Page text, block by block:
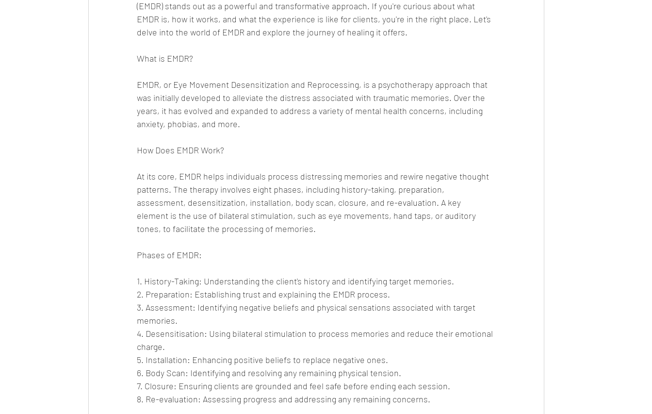
(EMDR) stands out as a powerful and transformative approach. If you're curious about what
EMDR is, how it works, and what the experience is like for clients, you're in the right place. Let's
delve into the world of EMDR and explore the journey of healing it offers.
What is EMDR?
EMDR, or Eye Movement Desensitization and Reprocessing, is a psychotherapy approach that
was initially developed to alleviate the distress associated with traumatic memories. Over the
years, it has evolved and expanded to address a variety of mental health concerns, including
anxiety, phobias, and more.
How Does EMDR Work?
At its core, EMDR helps individuals process distressing memories and rewire negative thought
patterns. The therapy involves eight phases, including history-taking, preparation,
assessment, desensitization, installation, body scan, closure, and re-evaluation. A key
element is the use of bilateral stimulation, such as eye movements, hand taps, or auditory
tones, to facilitate the processing of memories.
Phases of EMDR:
1. History-Taking: Understanding the client's history and identifying target memories.
2. Preparation: Establishing trust and explaining the EMDR process.
3. Assessment: Identifying negative beliefs and physical sensations associated with target
memories.
4. Desensitisation: Using bilateral stimulation to process memories and reduce their emotional
charge.
5. Installation: Enhancing positive beliefs to replace negative ones.
6. Body Scan: Identifying and resolving any remaining physical tension.
7. Closure: Ensuring clients are grounded and feel safe before ending each session.
8. Re-evaluation: Assessing progress and addressing any remaining concerns.